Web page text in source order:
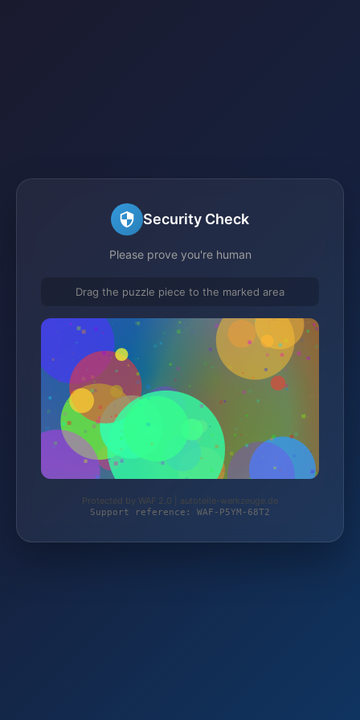
Security Check
Please prove you're human
Drag the puzzle piece to the marked area
Protected by WAF 2.0 | autoteile-werkzeuge.de
Support reference: WAF-P5YM-68T2